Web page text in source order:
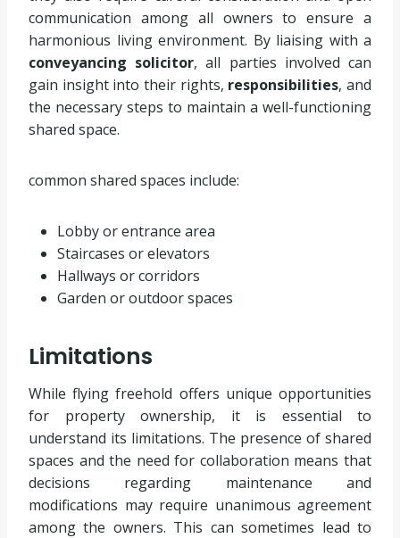
communication among all owners to ensure a
harmonious living environment. By liaising with a
conveyancing solicitor, all parties involved can
gain insight into their rights, responsibilities, and
the necessary steps to maintain a well-functioning
shared space.
common shared spaces include:
Lobby or entrance area
Staircases or elevators
Hallways or corridors
Garden or outdoor spaces
Limitations
While flying freehold offers unique opportunities
for property ownership, it is essential to
understand its limitations. The presence of shared
spaces and the need for collaboration means that
decisions regarding maintenance and
modifications may require unanimous agreement
among the owners. This can sometimes lead to